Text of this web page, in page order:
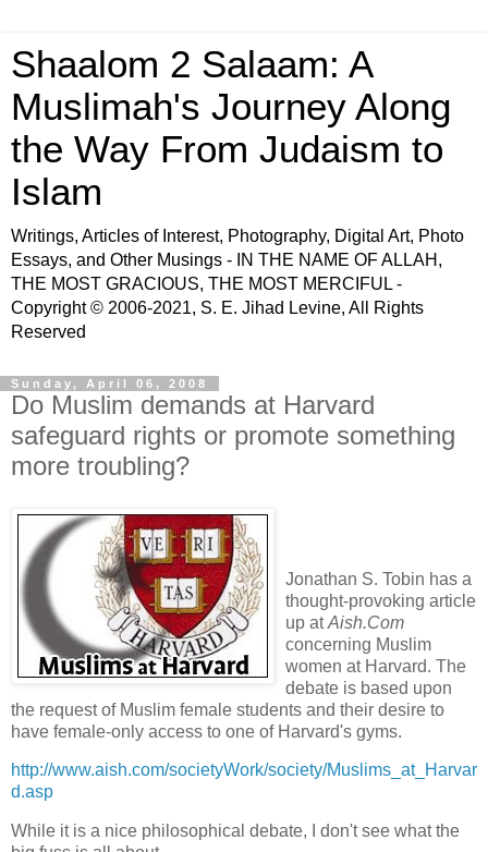
Shaalom 2 Salaam: A
Muslimah's Journey Along
the Way From Judaism to
Islam
Writings, Articles of Interest, Photography, Digital Art, Photo
Essays, and Other Musings - IN THE NAME OF ALLAH,
THE MOST GRACIOUS, THE MOST MERCIFUL -
Copyright © 2006-2021, S. E. Jihad Levine, All Rights
Reserved
Sunday, April 06, 2008
Do Muslim demands at Harvard
safeguard rights or promote something
more troubling?
Jonathan S. Tobin has a
thought-provoking article
up atAish.Com
concerning Muslim
women at Harvard. The
debate is based upon
the request of Muslim female students and their desire to
have female-only access to one of Harvard's gyms.
http://www.aish.com/societyWork/society/Muslims_at_Harvar
d.asp
While it is a nice philosophical debate, I don't see what the